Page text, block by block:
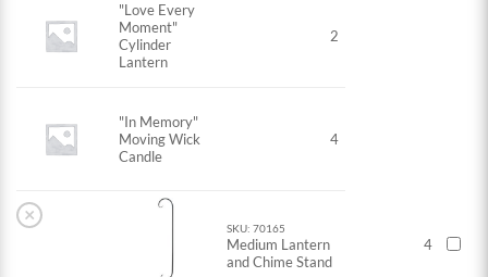
"Love Every
Moment"
Cylinder
Lantern
2
"In Memory"
Moving Wick
Candle
4
×
SKU: 70165
Medium Lantern
and Chime Stand
4